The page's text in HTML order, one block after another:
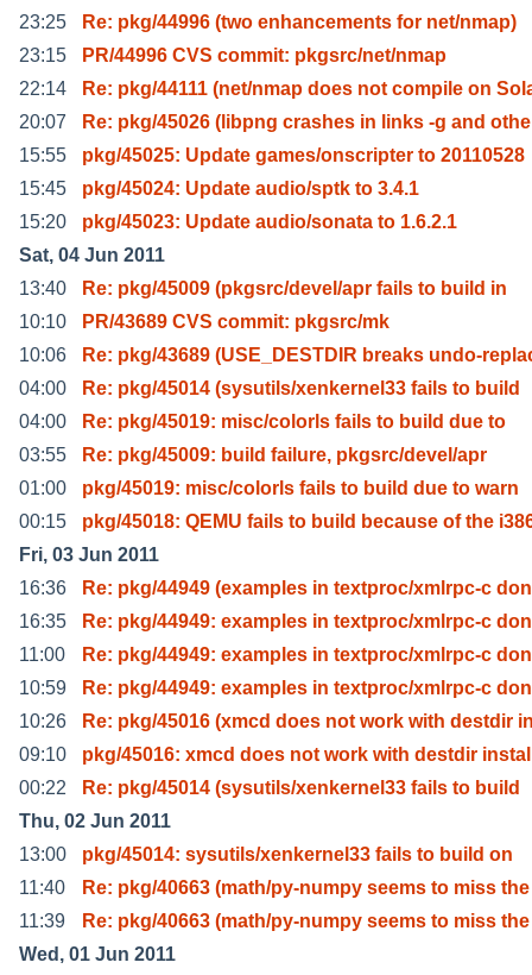
23:25
Re: pkg/44996 (two enhancements for net/nmap)
23:15
PR/44996 CVS commit: pkgsrc/net/nmap
22:14
Re: pkg/44111 (net/nmap does not compile on
20:07
Re: pkg/45026 (libpng crashes in links -g and othe
15:55
pkg/45025: Update games/onscripter to 20110528
15:45
pkg/45024: Update audio/sptk to 3.4.1
15:20
pkg/45023: Update audio/sonata to 1.6.2.1
Sat, 04 Jun 2011
13:40
Re: pkg/45009 (pkgsrc/devel/apr fails to build in
10:10
PR/43689 CVS commit: pkgsrc/mk
10:06
Re: pkg/43689 (USE_DESTDIR breaks undo-
04:00
Re: pkg/45014 (sysutils/xenkernel33 fails to build
04:00
Re: pkg/45019: misc/colorls fails to build due to
03:55
Re: pkg/45009: build failure, pkgsrc/devel/apr
01:00
pkg/45019: misc/colorls fails to build due to warn
00:15
pkg/45018: QEMU fails to build because of the
Fri, 03 Jun 2011
16:36
Re: pkg/44949 (examples in textproc/xmlrpc-c
16:35
Re: pkg/44949: examples in textproc/xmlrpc-c
11:00
Re: pkg/44949: examples in textproc/xmlrpc-c
10:59
Re: pkg/44949: examples in textproc/xmlrpc-c
10:26
Re: pkg/45016 (xmcd does not work with destdir
09:10
pkg/45016: xmcd does not work with destdir
00:22
Re: pkg/45014 (sysutils/xenkernel33 fails to build
Thu, 02 Jun 2011
13:00
pkg/45014: sysutils/xenkernel33 fails to build on
11:40
Re: pkg/40663 (math/py-numpy seems to miss
11:39
Re: pkg/40663 (math/py-numpy seems to miss
Wed, 01 Jun 2011